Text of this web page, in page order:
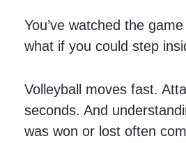
You’ve watched the
what if you could step
Volleyball moves fast.
seconds. And
was won or lost often